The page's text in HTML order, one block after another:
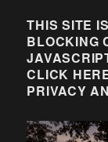
THIS SITE
BLOCKING
CLICK
PRIVACY